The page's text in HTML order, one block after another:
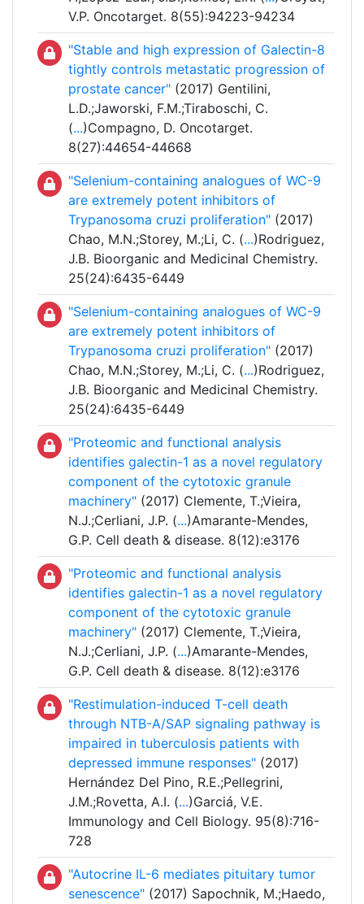
V.P. Oncotarget. 8(55):94223-94234
"Stable and high expression of Galectin-8
tightly controls metastatic progression of
prostate cancer" (2017) Gentilini,
L.D.;Jaworski, F.M.;Tiraboschi, C.
(...)Compagno, D. Oncotarget.
8(27):44654-44668
"Selenium-containing analogues of WC-9
are extremely potent inhibitors of
Trypanosoma cruzi proliferation" (2017)
Chao, M.N.;Storey, M.;Li, C. (...)Rodriguez,
J.B. Bioorganic and Medicinal Chemistry.
25(24):6435-6449
"Selenium-containing analogues of WC-9
are extremely potent inhibitors of
Trypanosoma cruzi proliferation" (2017)
Chao, M.N.;Storey, M.;Li, C. (...)Rodriguez,
J.B. Bioorganic and Medicinal Chemistry.
25(24):6435-6449
"Proteomic and functional analysis
identifies galectin-1 as a novel regulatory
component of the cytotoxic granule
machinery" (2017) Clemente, T.;Vieira,
N.J.;Cerliani, J.P. (...)Amarante-Mendes,
G.P. Cell death & disease. 8(12):e3176
"Proteomic and functional analysis
identifies galectin-1 as a novel regulatory
component of the cytotoxic granule
machinery" (2017) Clemente, T.;Vieira,
N.J.;Cerliani, J.P. (...)Amarante-Mendes,
G.P. Cell death & disease. 8(12):e3176
"Restimulation-induced T-cell death
through NTB-A/SAP signaling pathway is
impaired in tuberculosis patients with
depressed immune responses" (2017)
Hernández Del Pino, R.E.;Pellegrini,
J.M.;Rovetta, A.I. (...)Garciá, V.E.
Immunology and Cell Biology. 95(8):716-
728
"Autocrine IL-6 mediates pituitary tumor
senescence" (2017) Sapochnik, M.;Haedo,